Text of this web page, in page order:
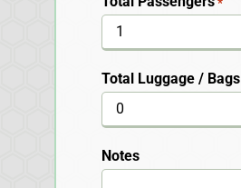
Total Luggage / Bags
Notes